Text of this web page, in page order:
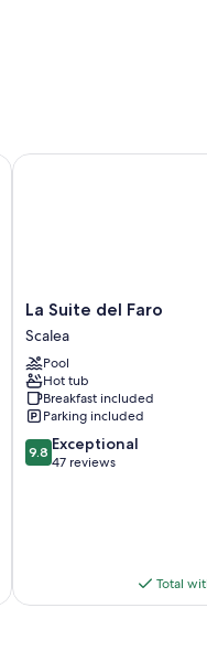
La
Suite
del
Faro
Scalea
La Suite del Faro
Scalea
Pool
Hot tub
Breakfast included
Parking included
9.8
out
9.8 Exceptional
47 reviews
Total
La Suite del Faro